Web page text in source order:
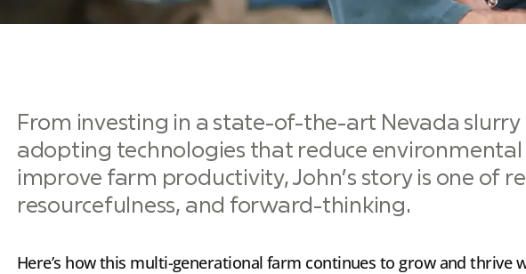
From investing in a state-of-the-art Nevada
adopting technologies that reduce environmental
improve farm productivity, John’s story is one of
resourcefulness, and forward-thinking.
Here’s how this multi-generational farm continues to grow and thrive